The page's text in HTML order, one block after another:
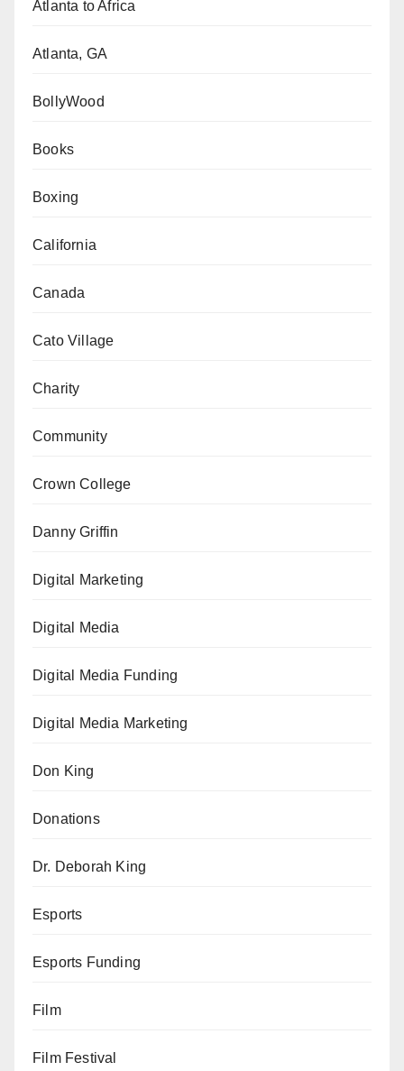
Atlanta to Africa
Atlanta, GA
BollyWood
Books
Boxing
California
Canada
Cato Village
Charity
Community
Crown College
Danny Griffin
Digital Marketing
Digital Media
Digital Media Funding
Digital Media Marketing
Don King
Donations
Dr. Deborah King
Esports
Esports Funding
Film
Film Festival